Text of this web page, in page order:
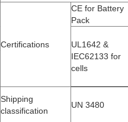
Certifications
CE for Battery
Pack
UL1642 &
IEC62133 for
cells
Shipping
classification
UN 3480